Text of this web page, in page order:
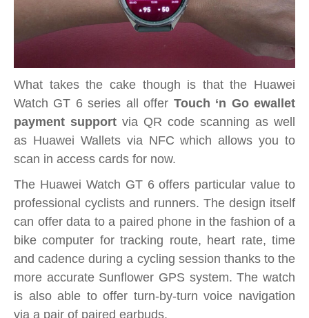
What takes the cake though is that the Huawei
Watch GT 6 series all offer Touch ‘n Go ewallet
payment support via QR code scanning as well
as Huawei Wallets via NFC which allows you to
scan in access cards for now.
The Huawei Watch GT 6 offers particular value to
professional cyclists and runners. The design itself
can offer data to a paired phone in the fashion of a
bike computer for tracking route, heart rate, time
and cadence during a cycling session thanks to the
more accurate Sunflower GPS system. The watch
is also able to offer turn-by-turn voice navigation
via a pair of paired earbuds.